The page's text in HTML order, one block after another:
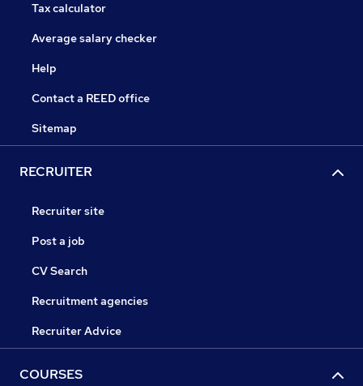
Tax calculator
Average salary checker
Help
Contact a REED office
Sitemap
RECRUITER
Recruiter site
Post a job
CV Search
Recruitment agencies
Recruiter Advice
COURSES